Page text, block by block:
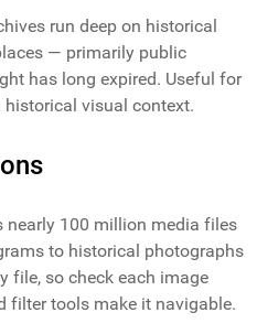
run deep on historical
— primarily public
has long expired. Useful for
visual context.
nearly 100 million media files
to historical photographs
file, so check each image
filter tools make it navigable.